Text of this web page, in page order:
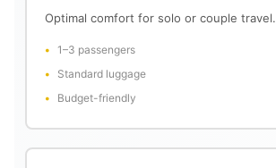
Optimal comfort for solo or couple travel.
1–3 passengers
Standard luggage
Budget-friendly